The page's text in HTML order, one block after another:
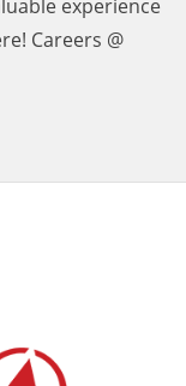
experience
Careers @